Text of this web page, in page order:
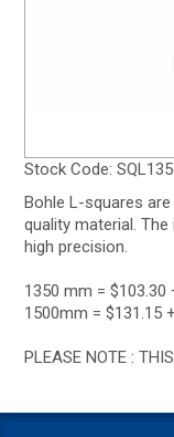
Stock Code: SQL135
Bohle L-squares
quality material.
high precision.
1350 mm = $103.30
1500mm = $131.15
PLEASE NOTE :